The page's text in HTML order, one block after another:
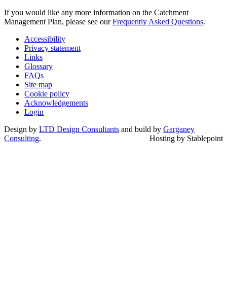
If you would like any more information on the Catchment
Management Plan, please see ourFrequently Asked Questions.
Accessibility
Privacy statement
Links
Glossary
FAQs
Site map
Cookie policy
Acknowledgements
Login
Design by LTD Design Consultants and build by Garganey
Consulting. Hosting by Stablepoint